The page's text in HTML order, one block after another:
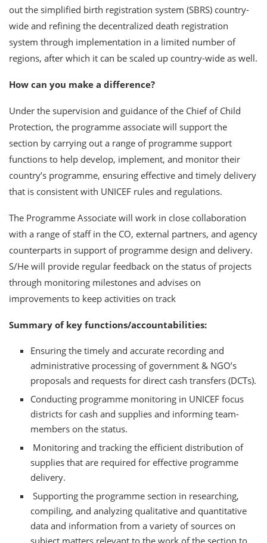
out the simplified birth registration system (SBRS) country-
wide and refining the decentralized death registration
system through implementation in a limited number of
regions, after which it can be scaled up country-wide as well.
How can you make a difference?
Under the supervision and guidance of the Chief of Child
Protection, the programme associate will support the
section by carrying out a range of programme support
functions to help develop, implement, and monitor their
country’s programme, ensuring effective and timely delivery
that is consistent with UNICEF rules and regulations.
The Programme Associate will work in close collaboration
with a range of staff in the CO, external partners, and agency
counterparts in support of programme design and delivery.
S/He will provide regular feedback on the status of projects
through monitoring milestones and advises on
improvements to keep activities on track
Summary of key functions/accountabilities:
Ensuring the timely and accurate recording and
administrative processing of government & NGO’s
proposals and requests for direct cash transfers (DCTs).
Conducting programme monitoring in UNICEF focus
districts for cash and supplies and informing team-
members on the status.
Monitoring and tracking the efficient distribution of
supplies that are required for effective programme
delivery.
Supporting the programme section in researching,
compiling, and analyzing qualitative and quantitative
data and information from a variety of sources on
subject matters relevant to the work of the section to